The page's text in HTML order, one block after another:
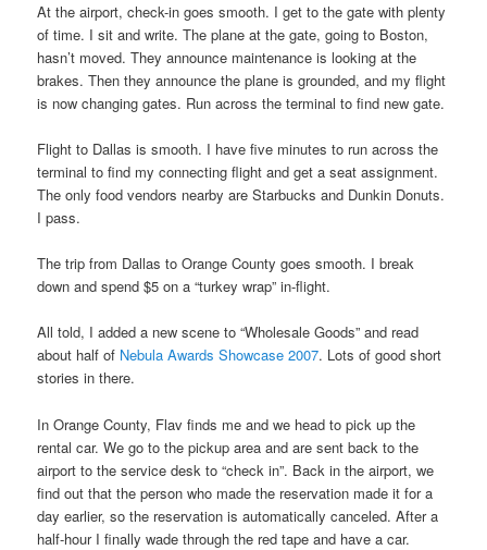
At the airport, check-in goes smooth. I get to the gate with plenty
of time. I sit and write. The plane at the gate, going to Boston,
hasn’t moved. They announce maintenance is looking at the
brakes. Then they announce the plane is grounded, and my flight
is now changing gates. Run across the terminal to find new gate.
Flight to Dallas is smooth. I have five minutes to run across the
terminal to find my connecting flight and get a seat assignment.
The only food vendors nearby are Starbucks and Dunkin Donuts.
I pass.
The trip from Dallas to Orange County goes smooth. I break
down and spend $5 on a “turkey wrap” in-flight.
All told, I added a new scene to “Wholesale Goods” and read
about half of Nebula Awards Showcase 2007. Lots of good short
stories in there.
In Orange County, Flav finds me and we head to pick up the
rental car. We go to the pickup area and are sent back to the
airport to the service desk to “check in”. Back in the airport, we
find out that the person who made the reservation made it for a
day earlier, so the reservation is automatically canceled. After a
half-hour I finally wade through the red tape and have a car.